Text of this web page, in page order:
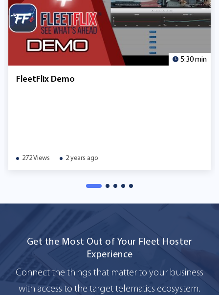
5:30 min
FleetFlix Demo
272 Views 2 years ago
Get the Most Out of Your Fleet Hoster
Experience
Connect the things that matter to your business
with access to the target telematics ecosystem.